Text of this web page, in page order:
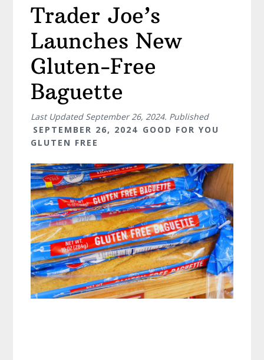
Trader Joe’s
Launches New
Gluten-Free
Baguette
Last Updated September 26, 2024. Published
SEPTEMBER 26, 2024 GOOD FOR YOU
GLUTEN FREE